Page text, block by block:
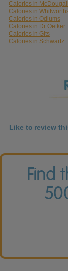
Calories in
Calories in
Calories in Odlums
Calories in Dr Oetker
Calories in Gits
Calories in Schwartz
Like to review
Find